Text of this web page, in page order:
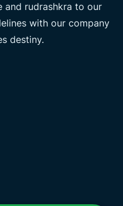
and rudrashkra to our
with our company
destiny.